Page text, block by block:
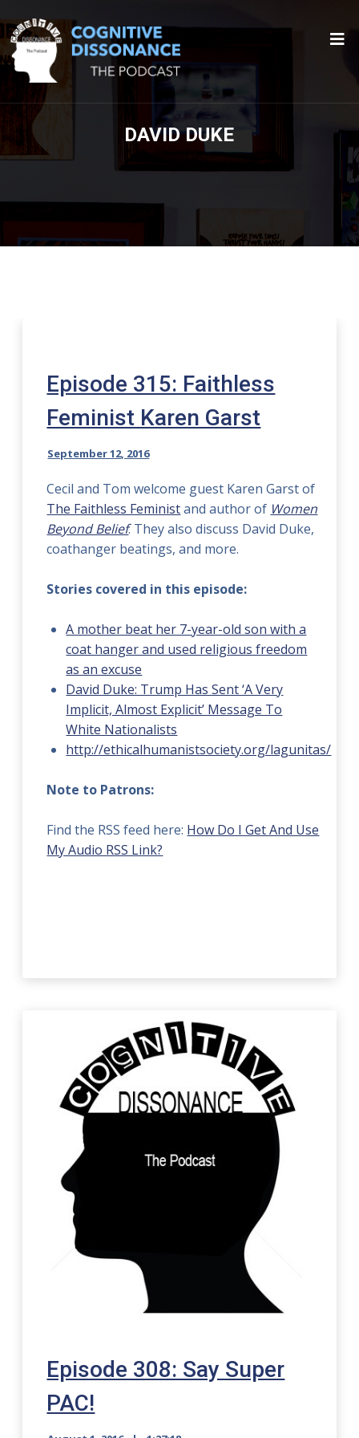
DAVID DUKE
Episode 315: Faithless
Feminist Karen Garst
September 12, 2016
Cecil and Tom welcome guest Karen Garst of
The Faithless Feministand author of Women
Beyond Belief. They also discuss David Duke,
coathanger beatings, and more.
Stories covered in this episode:
A mother beat her 7-year-old son with a
coat hanger and used religious freedom
as an excuse
David Duke: Trump Has Sent ‘A Very
Implicit, Almost Explicit’ Message To
White Nationalists
http://ethicalhumanistsociety.org/lagunitas/
Note to Patrons:
Find the RSS feed here: How Do I Get And Use
My Audio RSS Link?
Episode 308: Say Super
PAC!